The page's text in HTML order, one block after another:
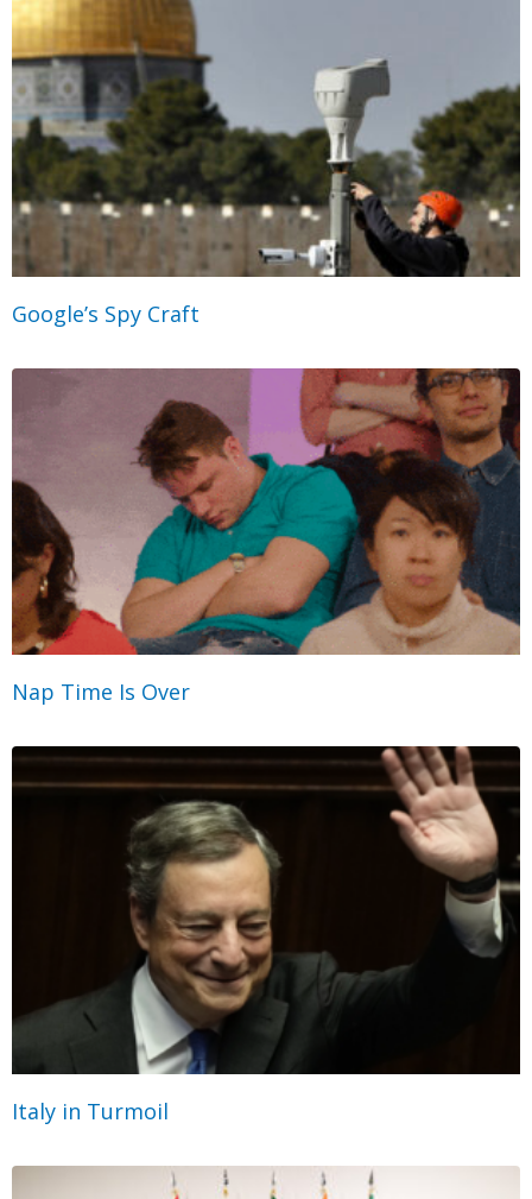
Google’s Spy Craft
Nap Time Is Over
Italy in Turmoil